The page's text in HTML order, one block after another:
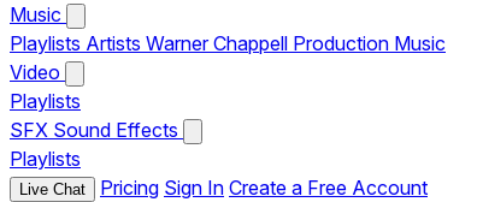
Music
Playlists Artists Warner Chappell Production Music
Video
Playlists
SFX Sound Effects
Playlists
Live Chat Pricing Sign In Create a Free Account